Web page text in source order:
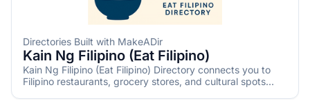
Directories Built with MakeADir
Kain Ng Filipino (Eat Filipino)
Kain Ng Filipino (Eat Filipino) Directory connects you to
Filipino restaurants, grocery stores, and cultural spots